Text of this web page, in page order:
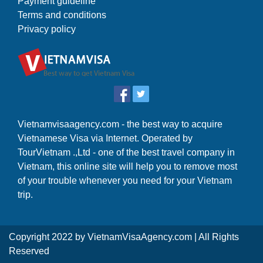
Terms and conditions
Privacy policy
Vietnamvisaagency.com - the best way to acquire
Vietnamese Visa via Internet. Operated by
TourVietnam .,Ltd - one of the best travel company in
Vietnam, this online site will help you to remove most
of your trouble whenever you need for your Vietnam
trip.
Copyright 2022 by VietnamVisaAgency.com | All Rights
Reserved